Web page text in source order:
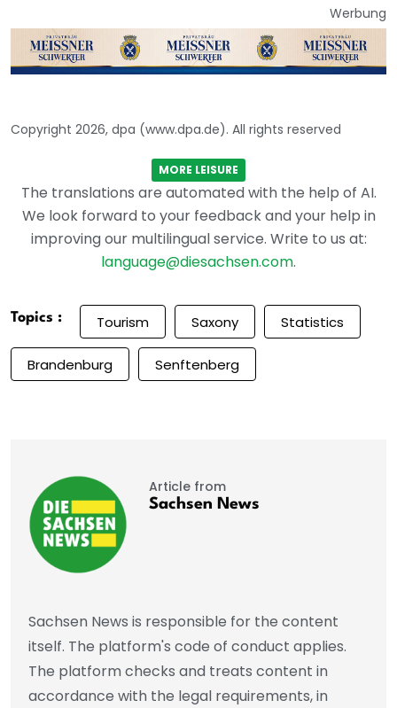
Werbung
Copyright 2026, dpa (www.dpa.de). All rights reserved
MORE LEISURE
The translations are automated with the help of AI.
We look forward to your feedback and your help in
improving our multilingual service. Write to us at:
language@diesachsen.com.
Topics : Tourism Saxony Statistics
Brandenburg Senftenberg
Article from
Sachsen News
Sachsen News is responsible for the content
itself. The platform's code of conduct applies.
The platform checks and treats content in
accordance with the legal requirements, in